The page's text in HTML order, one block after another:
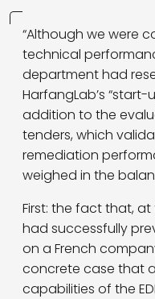
“Although we were
technical
department had
HarfangLab’s
addition to the
tenders, which
remediation
weighed in the
First: the fact that,
had successfully
on a French
concrete case that
capabilities of the